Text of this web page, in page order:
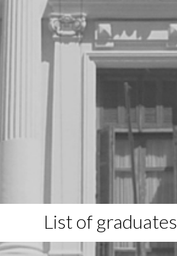
List of graduates